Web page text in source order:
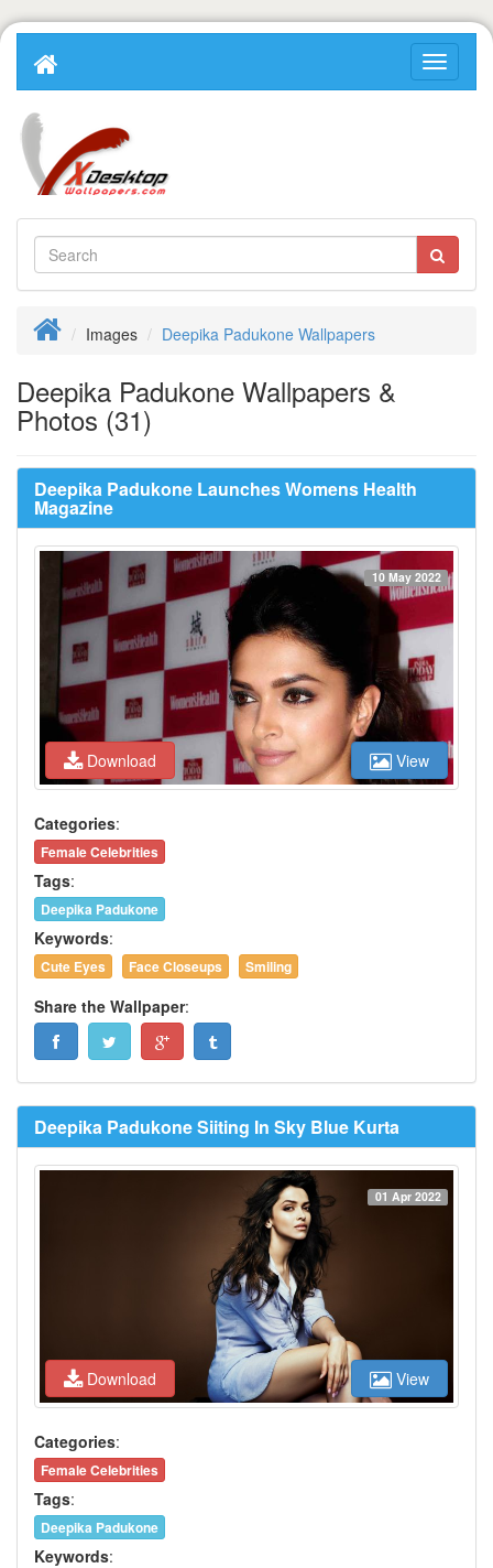
Images Deepika Padukone Wallpapers
Deepika Padukone Wallpapers &
Photos (31)
Deepika Padukone Launches Womens Health
Magazine
Download
10 May 2022
View
Categories:
Female Celebrities
Tags:
Deepika Padukone
Keywords:
Cute Eyes Face Closeups Smiling
Share the Wallpaper:
Deepika Padukone Siiting In Sky Blue Kurta
Download
01 Apr 2022
View
Categories:
Female Celebrities
Tags:
Deepika Padukone
Keywords: